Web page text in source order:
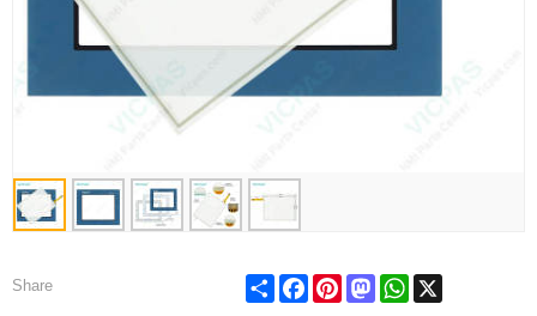
Share Share FacebookPinterestMastodonWhatsApp